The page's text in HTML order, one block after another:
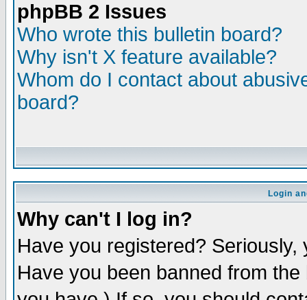
phpBB 2 Issues
Who wrote this bulletin board?
Why isn't X feature available?
Whom do I contact about
board?
Login
Why can't I log in?
Have you registered?
Have you been banned from